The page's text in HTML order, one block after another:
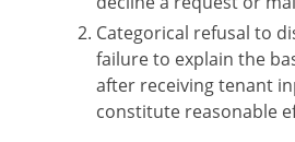
Categorical refusal to
failure to explain the
after receiving tenant
constitute reasonable